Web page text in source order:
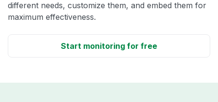
different needs, customize them, and embed them for
maximum effectiveness.
Start monitoring for free